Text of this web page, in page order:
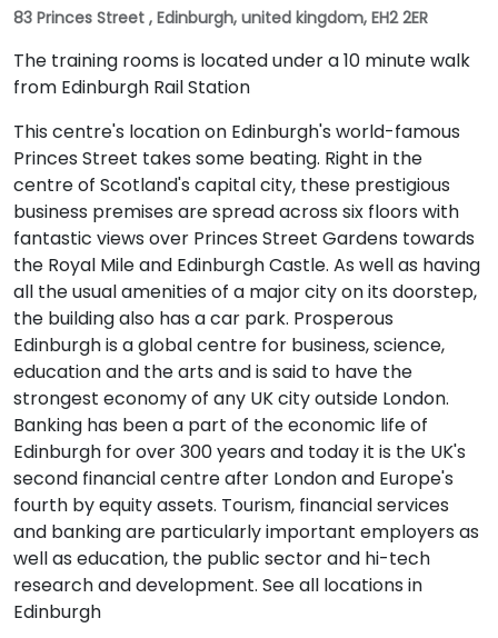
83 Princes Street , Edinburgh, united kingdom, EH2 2ER
The training rooms is located under a 10 minute walk
from Edinburgh Rail Station
This centre's location on Edinburgh's world-famous
Princes Street takes some beating. Right in the
centre of Scotland's capital city, these prestigious
business premises are spread across six floors with
fantastic views over Princes Street Gardens towards
the Royal Mile and Edinburgh Castle. As well as having
all the usual amenities of a major city on its doorstep,
the building also has a car park. Prosperous
Edinburgh is a global centre for business, science,
education and the arts and is said to have the
strongest economy of any UK city outside London.
Banking has been a part of the economic life of
Edinburgh for over 300 years and today it is the UK's
second financial centre after London and Europe's
fourth by equity assets. Tourism, financial services
and banking are particularly important employers as
well as education, the public sector and hi-tech
research and development. See all locations in
Edinburgh